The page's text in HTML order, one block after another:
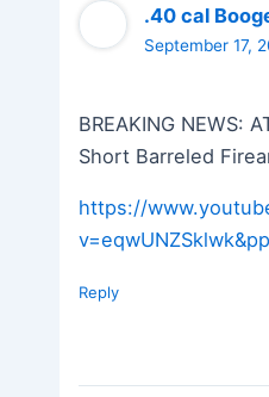
.40 cal
September 17,
BREAKING NEWS:
Short Barreled
https://
v=eqwUNZSklwk&pp
Reply